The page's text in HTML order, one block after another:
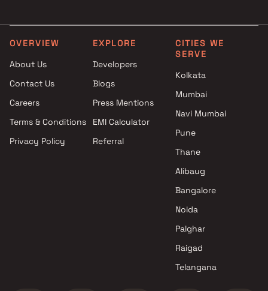
Ghatkopar East , Mumbai
Vinayak Associates projects in
Shree Sai Realtors projects in
Ghatkopar East , Mumbai
Rupji Constructions projects in
Haware projects in Ghatkopar
East , Mumbai
4 BHK in Ghatkopar East
4.5 BHK in Ghatkopar East
5 BHK in Ghatkopar East
OVERVIEW
About Us
Contact Us
Careers
Terms & Conditions
Privacy Policy
EXPLORE
Developers
Blogs
Press Mentions
EMI Calculator
Referral
CITIES WE
SERVE
Kolkata
Mumbai
Navi Mumbai
Pune
Thane
Alibaug
Bangalore
Noida
Palghar
Raigad
Telangana